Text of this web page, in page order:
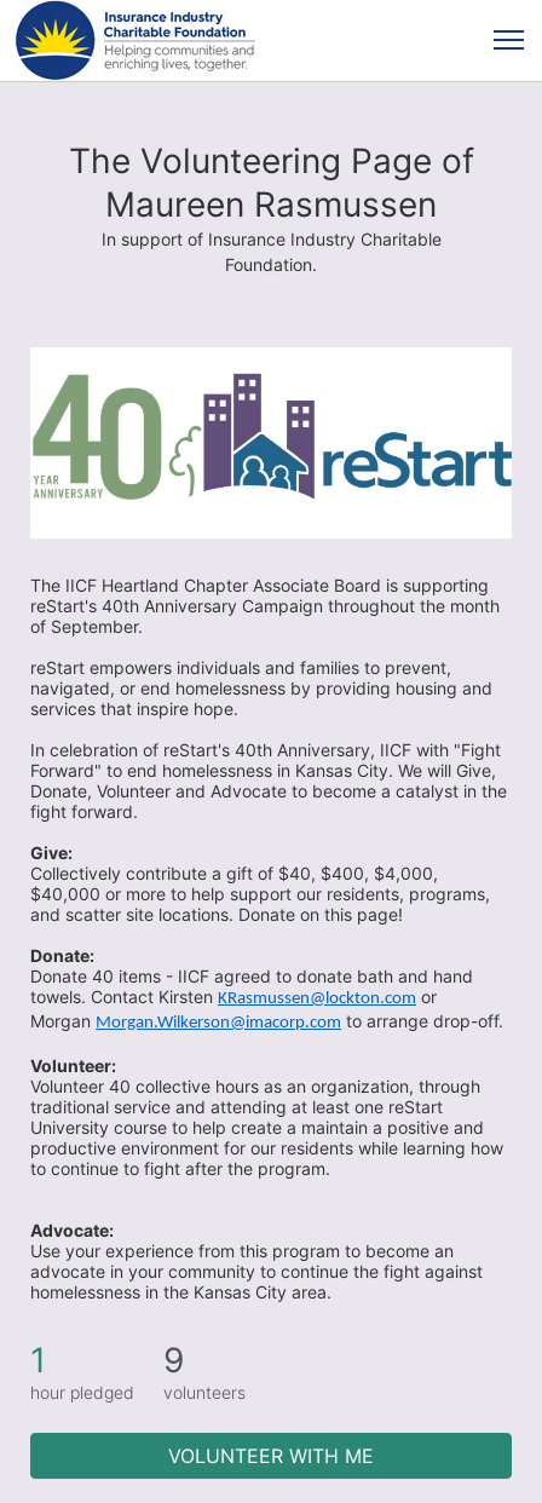
The Volunteering Page of
Maureen Rasmussen
In support of Insurance Industry Charitable
Foundation.
The IICF Heartland Chapter Associate Board is supporting
reStart's 40th Anniversary Campaign throughout the month
of September.
reStart empowers individuals and families to prevent,
navigated, or end homelessness by providing housing and
services that inspire hope.
In celebration of reStart's 40th Anniversary, IICF with "Fight
Forward" to end homelessness in Kansas City. We will Give,
Donate, Volunteer and Advocate to become a catalyst in the
fight forward.
Give:
Collectively contribute a gift of $40, $400, $4,000,
$40,000 or more to help support our residents, programs,
and scatter site locations. Donate on this page!
Donate:
Donate 40 items - IICF agreed to donate bath and hand
towels. Contact Kirsten KRasmussen@lockton.com or
Morgan Morgan.Wilkerson@imacorp.com to arrange drop-off.
Volunteer:
Volunteer 40 collective hours as an organization, through
traditional service and attending at least one reStart
University course to help create a maintain a positive and
productive environment for our residents while learning how
to continue to fight after the program.
Advocate:
Use your experience from this program to become an
advocate in your community to continue the fight against
homelessness in the Kansas City area.
1
hour pledged
9
volunteers
VOLUNTEER WITH ME